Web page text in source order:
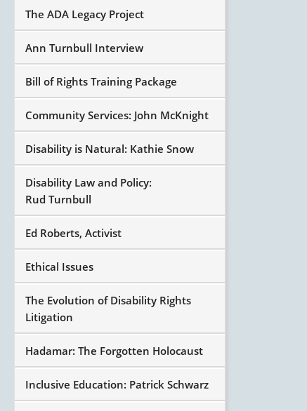
The ADA Legacy Project
Ann Turnbull Interview
Bill of Rights Training Package
Community Services: John McKnight
Disability is Natural: Kathie Snow
Disability Law and Policy:
Rud Turnbull
Ed Roberts, Activist
Ethical Issues
The Evolution of Disability Rights
Litigation
Hadamar: The Forgotten Holocaust
Inclusive Education: Patrick Schwarz